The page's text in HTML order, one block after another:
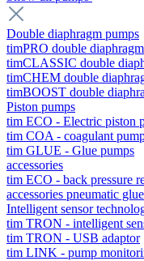
Double diaphragm pumps
timPRO double
timCLASSIC double
timCHEM double
timBOOST double
Piston pumps
tim ECO - Electric piston
tim COA - coagulant
tim GLUE - Glue pumps
accessories
tim ECO - back pressure
accessories pneumatic
Intelligent sensor
tim TRON - intelligent
tim TRON - USB adaptor
tim LINK - pump